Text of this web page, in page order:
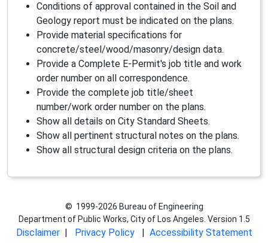
Conditions of approval contained in the Soil and
Geology report must be indicated on the plans.
Provide material specifications for
concrete/steel/wood/masonry/design data.
Provide a Complete E-Permit's job title and work
order number on all correspondence.
Provide the complete job title/sheet
number/work order number on the plans.
Show all details on City Standard Sheets.
Show all pertinent structural notes on the plans.
Show all structural design criteria on the plans.
© 1999-2026 Bureau of Engineering
Department of Public Works, City of Los Angeles. Version 1.5
Disclaimer Privacy Policy Accessibility Statement